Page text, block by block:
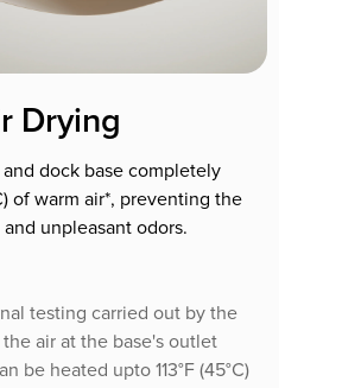
Drying
and dock base completely
of warm air*, preventing the
unpleasant odors.
testing carried out by the
air at the base's outlet
be heated upto 113°F (45°C)